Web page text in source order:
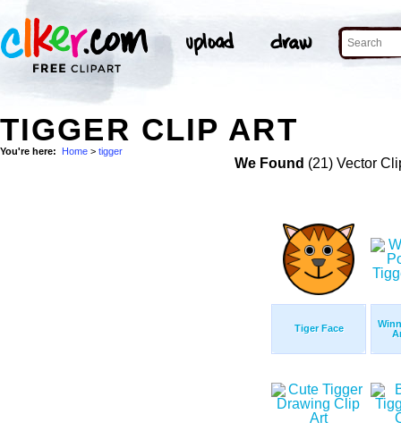
TIGGER CLIP ART
You're here: Home > tigger
We Found (21) Vector
Tiger Face